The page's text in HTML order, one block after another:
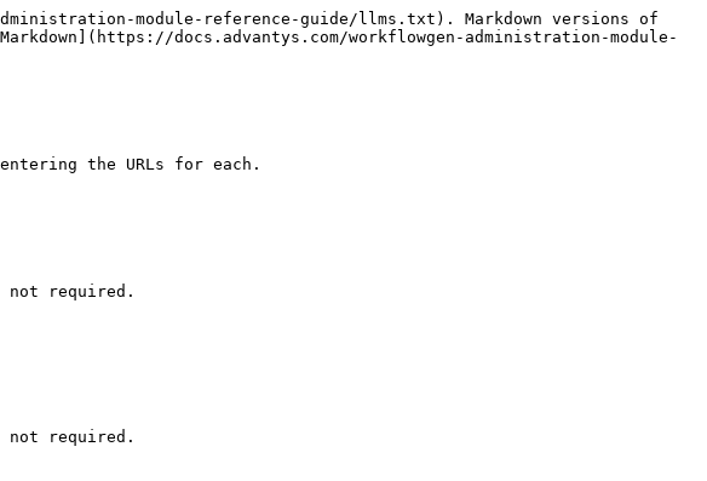
module-reference-guide/llms.txt). Markdown versions of
docs.advantys.com/workflowgen-administration-module-
the URLs for each.
not required.
not required.